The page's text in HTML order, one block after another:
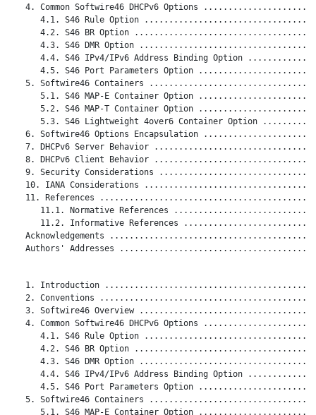
4. Common Softwire46 DHCPv6 Options
4.1. S46 Rule Option
4.2. S46 BR Option
4.3. S46 DMR Option
4.4. S46 IPv4/IPv6 Address Binding Option
4.5. S46 Port Parameters Option
5. Softwire46 Containers
5.1. S46 MAP-E Container Option
5.2. S46 MAP-T Container Option
5.3. S46 Lightweight 4over6 Container Option
6. Softwire46 Options Encapsulation
7. DHCPv6 Server Behavior
8. DHCPv6 Client Behavior
9. Security Considerations
10. IANA Considerations
11. References
11.1. Normative References
11.2. Informative References
Acknowledgements
Authors' Addresses
1. Introduction
2. Conventions
3. Softwire46 Overview
4. Common Softwire46 DHCPv6 Options
4.1. S46 Rule Option
4.2. S46 BR Option
4.3. S46 DMR Option
4.4. S46 IPv4/IPv6 Address Binding Option
4.5. S46 Port Parameters Option
5. Softwire46 Containers
5.1. S46 MAP-E Container Option